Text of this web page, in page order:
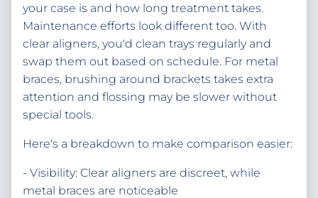
your case is and how long treatment takes.
Maintenance efforts look different too. With
clear aligners, you'd clean trays regularly and
swap them out based on schedule. For metal
braces, brushing around brackets takes extra
attention and flossing may be slower without
special tools.
Here's a breakdown to make comparison easier:
- Visibility: Clear aligners are discreet, while
metal braces are noticeable